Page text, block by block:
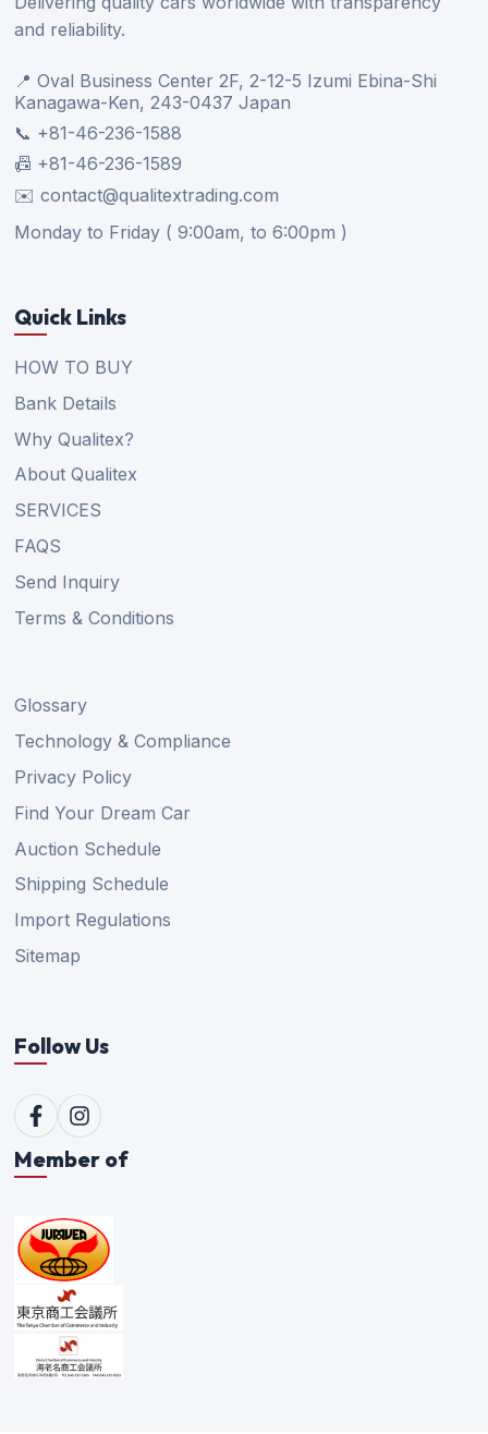
and reliability.
📍 Oval Business Center 2F, 2-12-5 Izumi Ebina-Shi
Kanagawa-Ken, 243-0437 Japan
📞 +81-46-236-1588
📠 +81-46-236-1589
✉️ contact@qualitextrading.com
Monday to Friday ( 9:00am, to 6:00pm )
Quick Links
HOW TO BUY
Bank Details
Why Qualitex?
About Qualitex
SERVICES
FAQS
Send Inquiry
Terms & Conditions
Glossary
Technology & Compliance
Privacy Policy
Find Your Dream Car
Auction Schedule
Shipping Schedule
Import Regulations
Sitemap
Follow Us
Member of